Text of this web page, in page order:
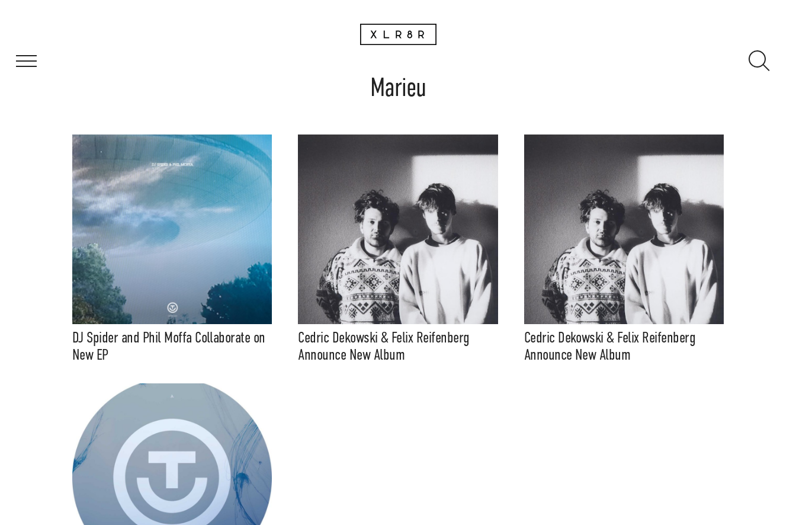
Marieu
DJ Spider and Phil Moffa Collaborate on
New EP
Cedric Dekowski & Felix Reifenberg
Announce New Album
Cedric Dekowski & Felix Reifenberg
Announce New Album